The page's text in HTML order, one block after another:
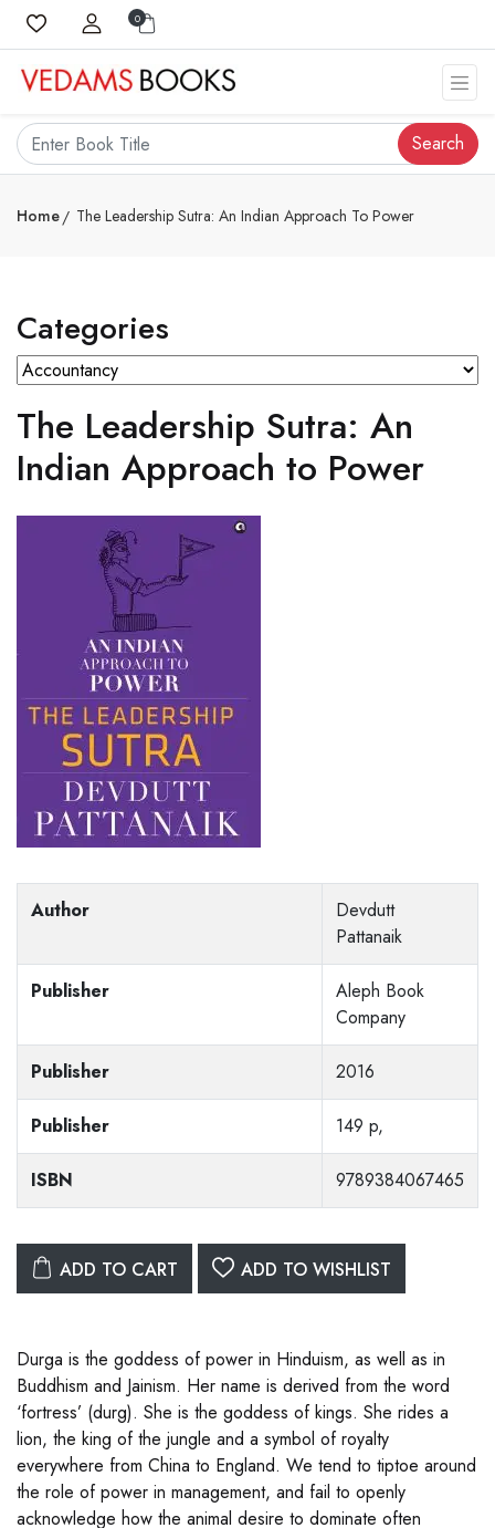
0
Search
Home The Leadership Sutra: An Indian Approach To Power
Categories
The Leadership Sutra: An
Indian Approach to Power
Author
Devdutt
Pattanaik
Publisher
Aleph Book
Company
Publisher 2016
Publisher 149 p,
ISBN 9789384067465
ADD TO CART ADD TO WISHLIST
Durga is the goddess of power in Hinduism, as well as in
Buddhism and Jainism. Her name is derived from the word
‘fortress’ (durg). She is the goddess of kings. She rides a
lion, the king of the jungle and a symbol of royalty
everywhere from China to England. We tend to tiptoe around
the role of power in management, and fail to openly
acknowledge how the animal desire to dominate often